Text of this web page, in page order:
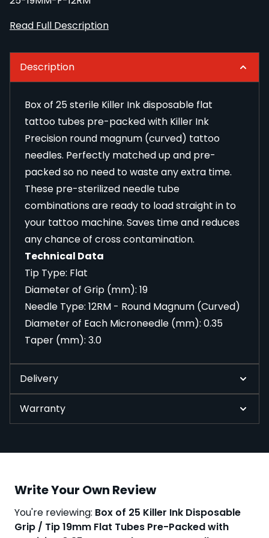
Read Full Description
Description
Box of 25 sterile Killer Ink disposable flat
tattoo tubes pre-packed with Killer Ink
Precision round magnum (curved) tattoo
needles. Perfectly matched up and pre-
packed so no need to waste any extra time.
These pre-sterilized needle tube
combinations are ready to load straight in to
your tattoo machine. Saves time and reduces
any chance of cross contamination.
Technical Data
Tip Type: Flat
Diameter of Grip (mm): 19
Needle Type: 12RM - Round Magnum (Curved)
Diameter of Each Microneedle (mm): 0.35
Taper (mm): 3.0
Delivery
Warranty
Write Your Own Review
You're reviewing: Box of 25 Killer Ink Disposable
Grip / Tip 19mm Flat Tubes Pre-Packed with